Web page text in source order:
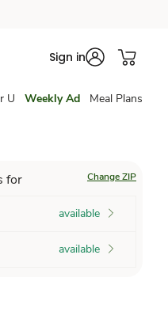
Sign in
U Weekly Ad Meal Plans
for Change ZIP
available
available